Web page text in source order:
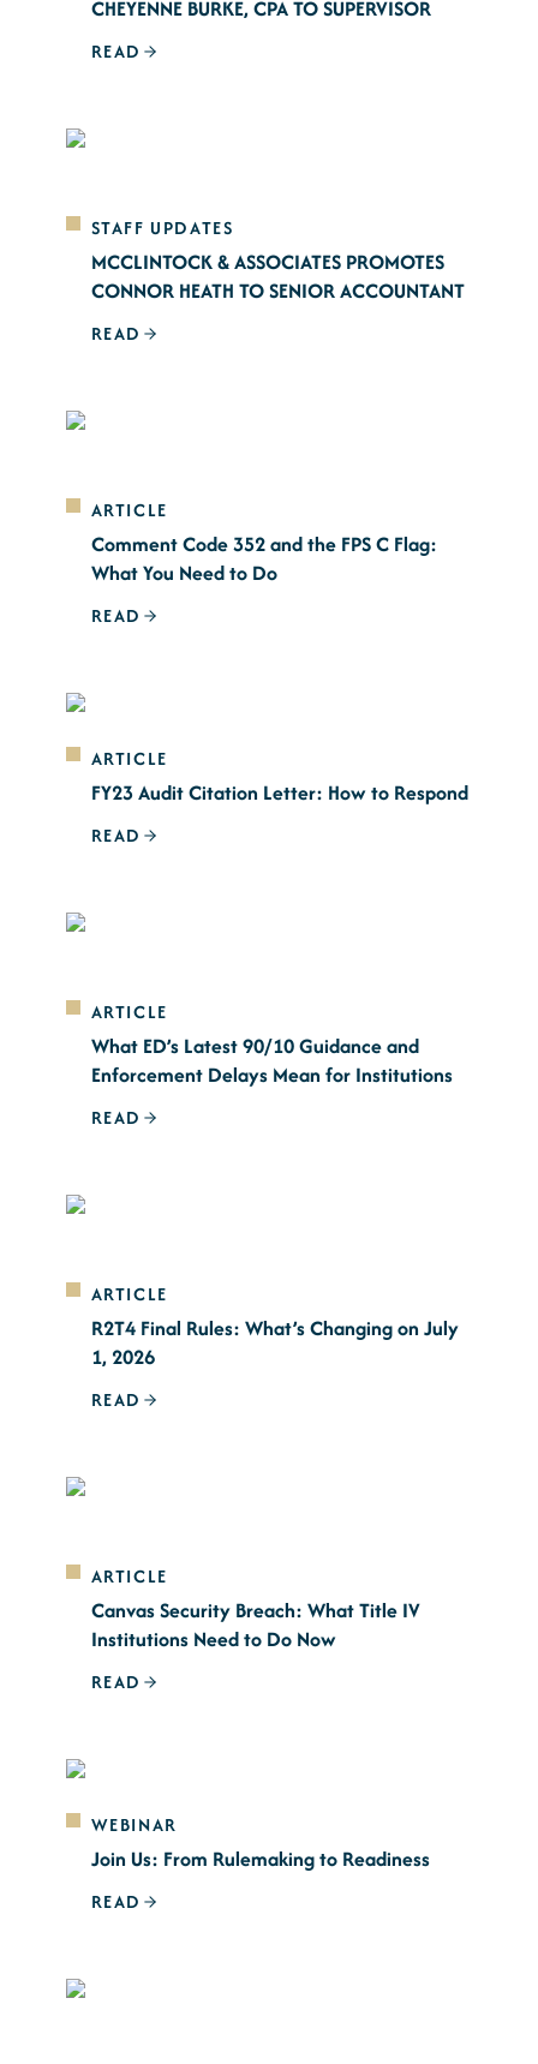
CHEYENNE BURKE, CPA TO SUPERVISOR
READ
STAFF UPDATES
MCCLINTOCK & ASSOCIATES PROMOTES
CONNOR HEATH TO SENIOR ACCOUNTANT
READ
ARTICLE
Comment Code 352 and the FPS C Flag:
What You Need to Do
READ
ARTICLE
FY23 Audit Citation Letter: How to Respond
READ
ARTICLE
What ED’s Latest 90/10 Guidance and
Enforcement Delays Mean for Institutions
READ
ARTICLE
R2T4 Final Rules: What’s Changing on July
1, 2026
READ
ARTICLE
Canvas Security Breach: What Title IV
Institutions Need to Do Now
READ
WEBINAR
Join Us: From Rulemaking to Readiness
READ